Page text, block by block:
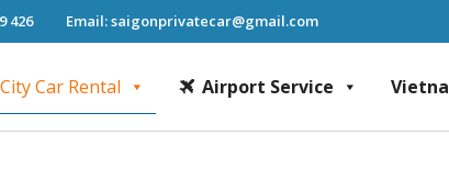
426 Email: saigonprivatecar@gmail.com
City Car Rental, Mekong Delta Tour, Airport Transfer, Fast Track
Car Rental Airport Service